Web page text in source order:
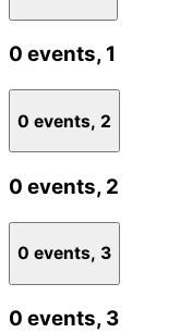
0 events, 1
0 events, 2
0 events, 2
0 events, 3
0 events, 3